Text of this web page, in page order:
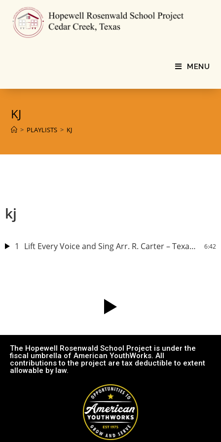
MENU
KJ
> PLAYLISTS > KJ
kj
1 Lift Every Voice and Sing Arr. R. Carter – Texas Southern University Concert Choir 6:42
The Hopewell Rosenwald School Project is under the
fiscal umbrella of American YouthWorks. All
contributions to the project are tax deductible to extent
allowable by law.